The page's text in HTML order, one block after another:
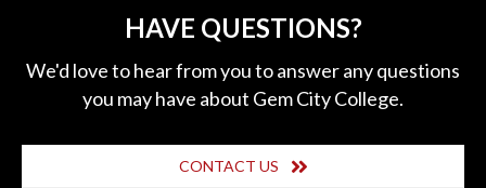
HAVE QUESTIONS?
We'd love to hear from you to answer any questions
you may have about Gem City College.
CONTACT US